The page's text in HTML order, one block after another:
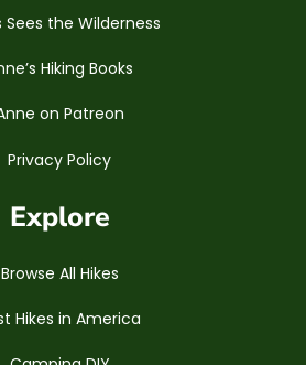
Sees the Wilderness
Hiking Books
on Patreon
Privacy Policy
Explore
Browse All Hikes
Hikes in America